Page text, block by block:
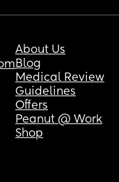
About Us
Blog
Medical Review
Guidelines
Offers
Peanut @ Work
Shop